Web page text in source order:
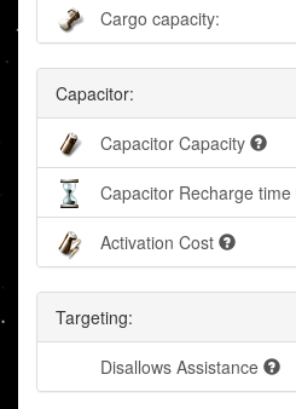
Cargo capacity:
Capacitor:
Capacitor Capacity
Capacitor Recharge time
Activation Cost
Targeting:
Disallows Assistance